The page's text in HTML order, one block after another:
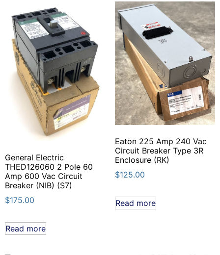
General Electric
THED126060 2 Pole 60
Amp 600 Vac Circuit
Breaker (NIB) (S7)
$175.00
Read more
Eaton 225 Amp 240 Vac
Circuit Breaker Type 3R
Enclosure (RK)
$125.00
Read more